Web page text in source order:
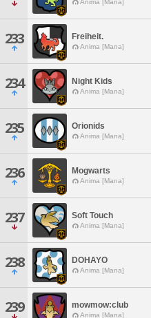
Anima [Mana]
233 Freiheit.
Anima [Mana]
234 Night Kids
Anima [Mana]
235 Orionids
Anima [Mana]
236 Mogwarts
Anima [Mana]
237 Soft Touch
Anima [Mana]
238 DOHAYO
Anima [Mana]
239 mowmow:club
Anima [Mana]